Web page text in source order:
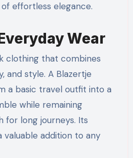
effortless elegance.
Wear
clothing that combines
and style. A Blazertje
a basic travel outfit into a
while remaining
for long journeys. Its
valuable addition to any